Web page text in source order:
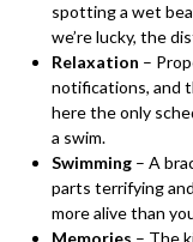
spotting a wet
we’re lucky, the
Relaxation –
notifications, and
here the only
a swim.
Swimming– A
parts terrifying
more alive than
Memories – The